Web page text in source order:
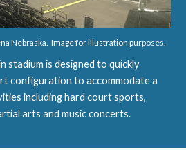
Nebraska.  Image for illustration purposes.
configuration to accommodate a
including hard court sports,
arts and music concerts.